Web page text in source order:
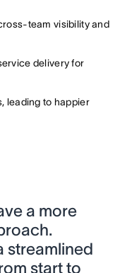
team visibility and
delivery for
leading to happier
a more
streamlined
start to